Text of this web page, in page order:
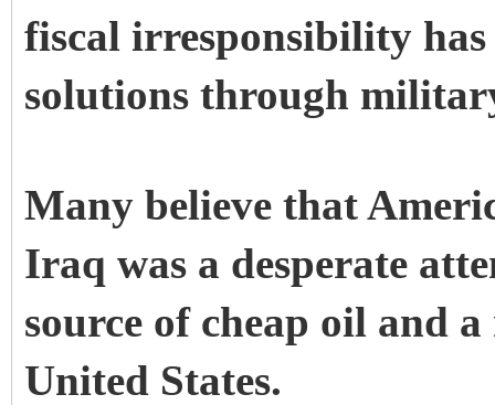
fiscal irresponsibility
solutions through
Many believe that
Iraq was a desperate
source of cheap oil and
United States.